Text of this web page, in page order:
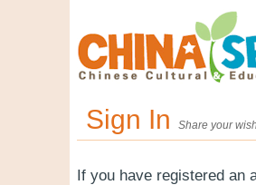
Sign In Share your
If you have registered an